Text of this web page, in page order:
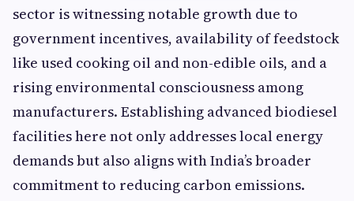
sector is witnessing notable growth due to
government incentives, availability of feedstock
like used cooking oil and non-edible oils, and a
rising environmental consciousness among
manufacturers. Establishing advanced biodiesel
facilities here not only addresses local energy
demands but also aligns with India’s broader
commitment to reducing carbon emissions.